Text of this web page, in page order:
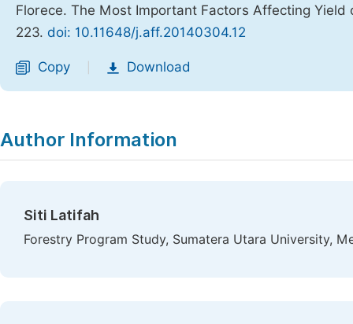
Florece. The Most Important Factors Affecting
223. doi: 10.11648/j.aff.20140304.12
Copy Download
Author Information
Siti Latifah
Forestry Program Study, Sumatera Utara University,